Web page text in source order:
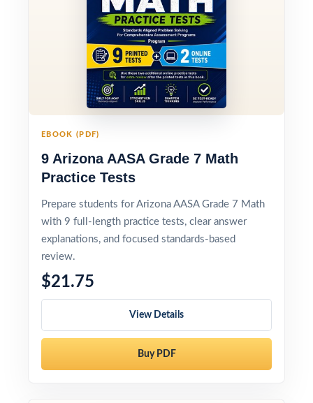
EBOOK (PDF)
9 Arizona AASA Grade 7 Math
Practice Tests
Prepare students for Arizona AASA Grade 7 Math
with 9 full-length practice tests, clear answer
explanations, and focused standards-based
review.
$21.75
View Details
Buy PDF